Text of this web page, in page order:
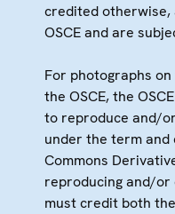
credited
OSCE and are
For photographs
the OSCE, the
to reproduce and/
under the term
Commons
reproducing and/or
must credit both